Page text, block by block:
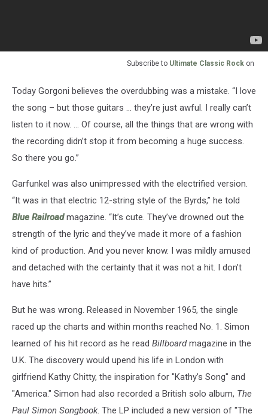
Subscribe to Ultimate Classic Rock on
Today Gorgoni believes the overdubbing was a mistake. “I love
the song – but those guitars … they’re just awful. I really can’t
listen to it now. ... Of course, all the things that are wrong with
the recording didn’t stop it from becoming a huge success.
So there you go.”
Garfunkel was also unimpressed with the electrified version.
“It was in that electric 12-string style of the Byrds,” he told
Blue Railroadmagazine. “It’s cute. They’ve drowned out the
strength of the lyric and they’ve made it more of a fashion
kind of production. And you never know. I was mildly amused
and detached with the certainty that it was not a hit. I don’t
have hits.”
But he was wrong. Released in November 1965, the single
raced up the charts and within months reached No. 1. Simon
learned of his hit record as he read Billboardmagazine in the
U.K. The discovery would upend his life in London with
girlfriend Kathy Chitty, the inspiration for "Kathy’s Song" and
"America." Simon had also recorded a British solo album, The
Paul Simon Songbook. The LP included a new version of "The